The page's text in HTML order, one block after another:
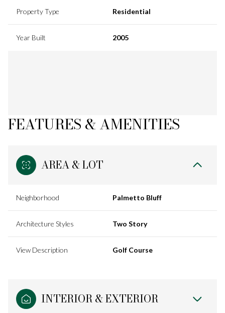
Property Type Residential
Year Built 2005
FEATURES & AMENITIES
AREA & LOT
Neighborhood Palmetto Bluff
Architecture Styles Two Story
View Description Golf Course
INTERIOR & EXTERIOR